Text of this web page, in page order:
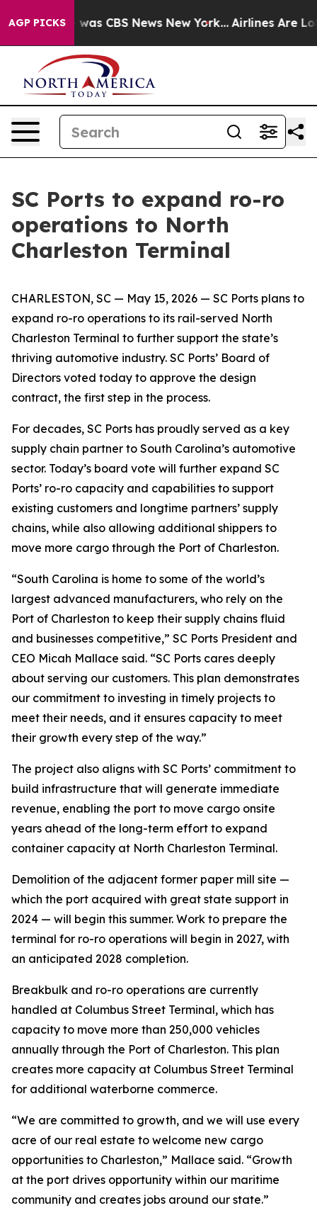
AGP PICKSwas CBS News New York... Airlines Are
SC Ports to expand ro-ro
operations to North
Charleston Terminal
CHARLESTON, SC — May 15, 2026 — SC Ports plans to
expand ro-ro operations to its rail-served North
Charleston Terminal to further support the state’s
thriving automotive industry. SC Ports’ Board of
Directors voted today to approve the design
contract, the first step in the process.
For decades, SC Ports has proudly served as a key
supply chain partner to South Carolina’s automotive
sector. Today’s board vote will further expand SC
Ports’ ro-ro capacity and capabilities to support
existing customers and longtime partners’ supply
chains, while also allowing additional shippers to
move more cargo through the Port of Charleston.
“South Carolina is home to some of the world’s
largest advanced manufacturers, who rely on the
Port of Charleston to keep their supply chains fluid
and businesses competitive,” SC Ports President and
CEO Micah Mallace said. “SC Ports cares deeply
about serving our customers. This plan demonstrates
our commitment to investing in timely projects to
meet their needs, and it ensures capacity to meet
their growth every step of the way.”
The project also aligns with SC Ports’ commitment to
build infrastructure that will generate immediate
revenue, enabling the port to move cargo onsite
years ahead of the long-term effort to expand
container capacity at North Charleston Terminal.
Demolition of the adjacent former paper mill site —
which the port acquired with great state support in
2024 — will begin this summer. Work to prepare the
terminal for ro-ro operations will begin in 2027, with
an anticipated 2028 completion.
Breakbulk and ro-ro operations are currently
handled at Columbus Street Terminal, which has
capacity to move more than 250,000 vehicles
annually through the Port of Charleston. This plan
creates more capacity at Columbus Street Terminal
for additional waterborne commerce.
“We are committed to growth, and we will use every
acre of our real estate to welcome new cargo
opportunities to Charleston,” Mallace said. “Growth
at the port drives opportunity within our maritime
community and creates jobs around our state.”